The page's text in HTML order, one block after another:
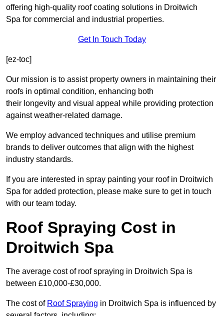
offering high-quality roof coating solutions in Droitwich
Spa for commercial and industrial properties.
Get In Touch Today
[ez-toc]
Our mission is to assist property owners in maintaining their
roofs in optimal condition, enhancing both
their longevity and visual appeal while providing protection
against weather-related damage.
We employ advanced techniques and utilise premium
brands to deliver outcomes that align with the highest
industry standards.
If you are interested in spray painting your roof in Droitwich
Spa for added protection, please make sure to get in touch
with our team today.
Roof Spraying Cost in
Droitwich Spa
The average cost of roof spraying in Droitwich Spa is
between £10,000-£30,000.
The cost of Roof Spraying in Droitwich Spa is influenced by